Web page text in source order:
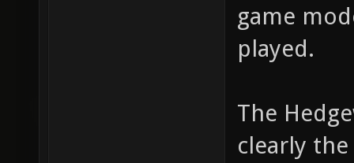
game
played.
The
clearly